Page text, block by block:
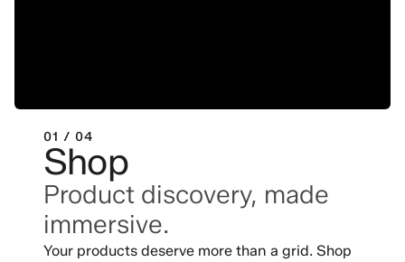
01 / 04
Shop
Product discovery, made
immersive.
Your products deserve more than a grid. Shop